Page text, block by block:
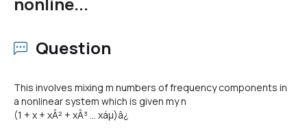
Question
This involves mixing m numbers of frequency components in
a nonlinear system which is given my n
(1 + x + xÂ² + xÂ³ ... xáµ)â¿